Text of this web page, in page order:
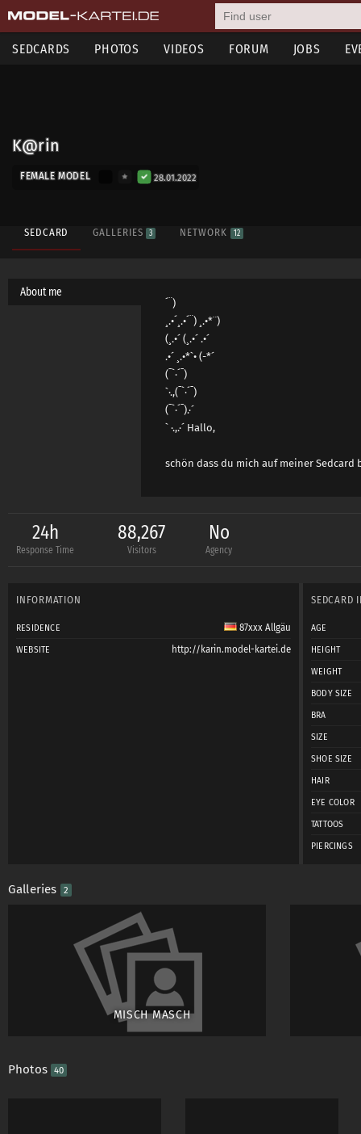
SEDCARDS PHOTOS VIDEOS FORUM JOBS
K@rin
FEMALE MODEL 28.01.2022
SEDCARD GALLERIES 3 NETWORK 12
About me
´¨)
¸.•´¸.•´¨) ¸.•*¨)
(¸.•´ (¸.•´ .•´
.•´ ¸.•*`• (-*´
(¯`·´¯)
`·.,(¯`·´¯)
(¯`·´¯).·´
` ·.,.·´ Hallo,
schön dass du mich auf meiner Sedcard
24h
Response Time
88,267
Visitors
No
Agency
INFORMATION
RESIDENCE 87xxx Allgäu
WEBSITE http://karin.model-kartei.de
SEDCARD
AGE
HEIGHT
WEIGHT
BODY SIZE
BRA
SIZE
SHOE SIZE
HAIR
EYE COLOR
TATTOOS
PIERCINGS
Galleries 2
MISCH MASCH
Photos 40